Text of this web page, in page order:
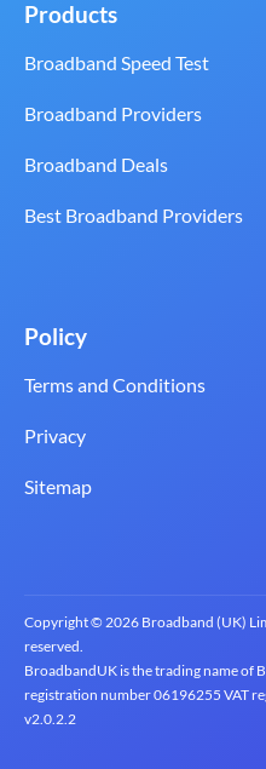
Products
Broadband Speed Test
Broadband Providers
Broadband Deals
Best Broadband Providers
Policy
Terms and Conditions
Privacy
Sitemap
Copyright © 2026 Broadband (UK)
reserved.
BroadbandUK is the trading name of
registration number 0619‍6255 VAT
v2.0.2.2